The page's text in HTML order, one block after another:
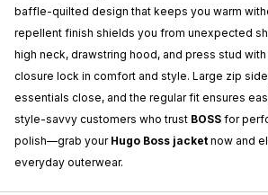
baffle-quilted design that keeps you warm
repellent finish shields you from unexpected
high neck, drawstring hood, and press stud
closure lock in comfort and style. Large zip
essentials close, and the regular fit ensures
style-savvy customers who trust BOSS for
polish—grab your Hugo Boss jacket now and
everyday outerwear.